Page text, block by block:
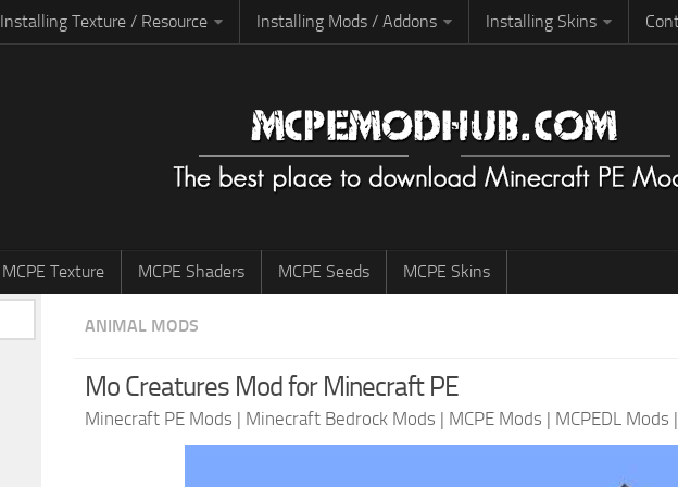
Installing Texture / Resource Installing Mods / Addons Installing Skins
MCPE Texture MCPE Shaders MCPE Seeds MCPE Skins
ANIMAL MODS
Mo Creatures Mod for Minecraft PE
Minecraft PE Mods | Minecraft Bedrock Mods | MCPE Mods | MCPEDL Mods |